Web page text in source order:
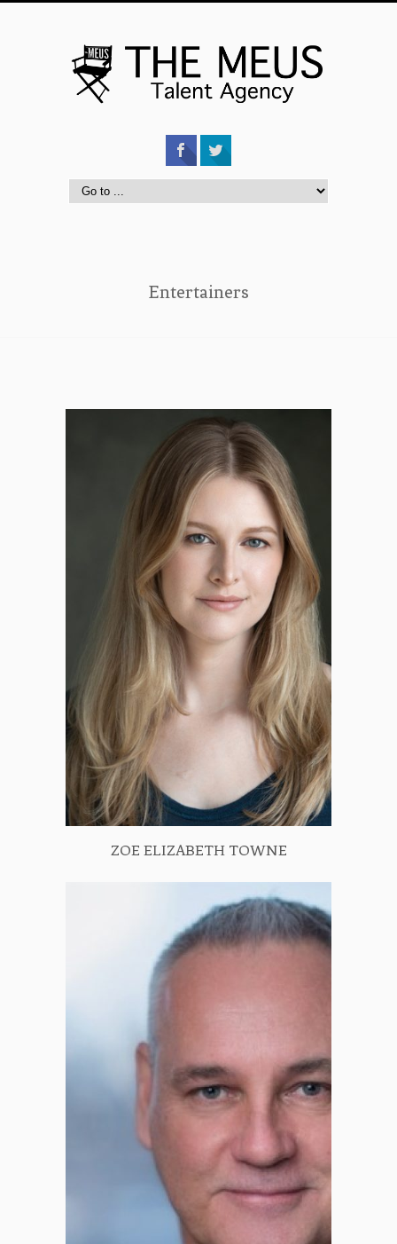
Entertainers
ZOE ELIZABETH TOWNE